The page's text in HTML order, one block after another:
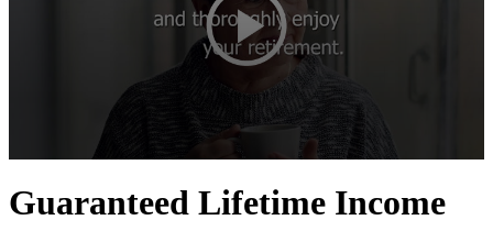
of
3
Guaranteed Lifetime Income